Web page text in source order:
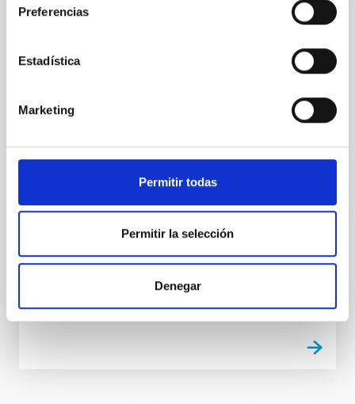
Preferencias
Estadística
Marketing
Permitir todas
Permitir la selección
Denegar
TECHNICAL FACILITY
Portable high precision contact measurement